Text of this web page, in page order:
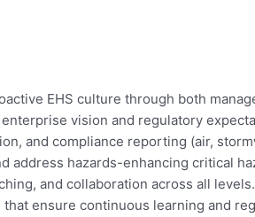
EHS culture through both
vision and regulatory
and compliance reporting (air,
address hazards-enhancing critical
and collaboration across all levels.
ensure continuous learning and